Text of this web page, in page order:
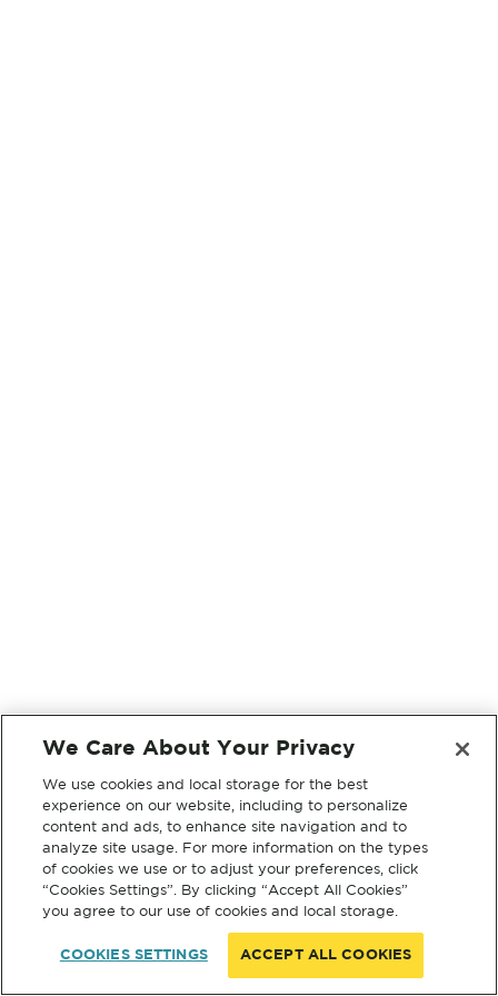
We Care About Your Privacy
We use cookies and local storage for the best
experience on our website, including to personalize
content and ads, to enhance site navigation and to
analyze site usage. For more information on the types
of cookies we use or to adjust your preferences, click
“Cookies Settings”. By clicking “Accept All Cookies”
you agree to our use of cookies and local storage.
COOKIES SETTINGS ACCEPT ALL COOKIES